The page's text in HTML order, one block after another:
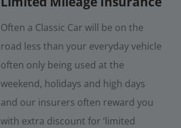
Often a Classic Car will be on the
road less than your everyday vehicle
often only being used at the
weekend, holidays and high days
and our insurers often reward you
with extra discount for ‘limited